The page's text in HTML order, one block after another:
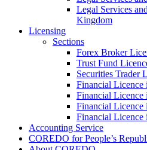
Legal Services
Kingdom
Licensing
Sections
Forex Broker
Trust Fund
Securities Trader
Financial Licence
Financial Licence
Financial Licence
Financial Licence
Accounting Service
COREDO for People’s